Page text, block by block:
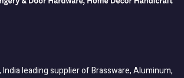
leading supplier of Brassware, Aluminum,